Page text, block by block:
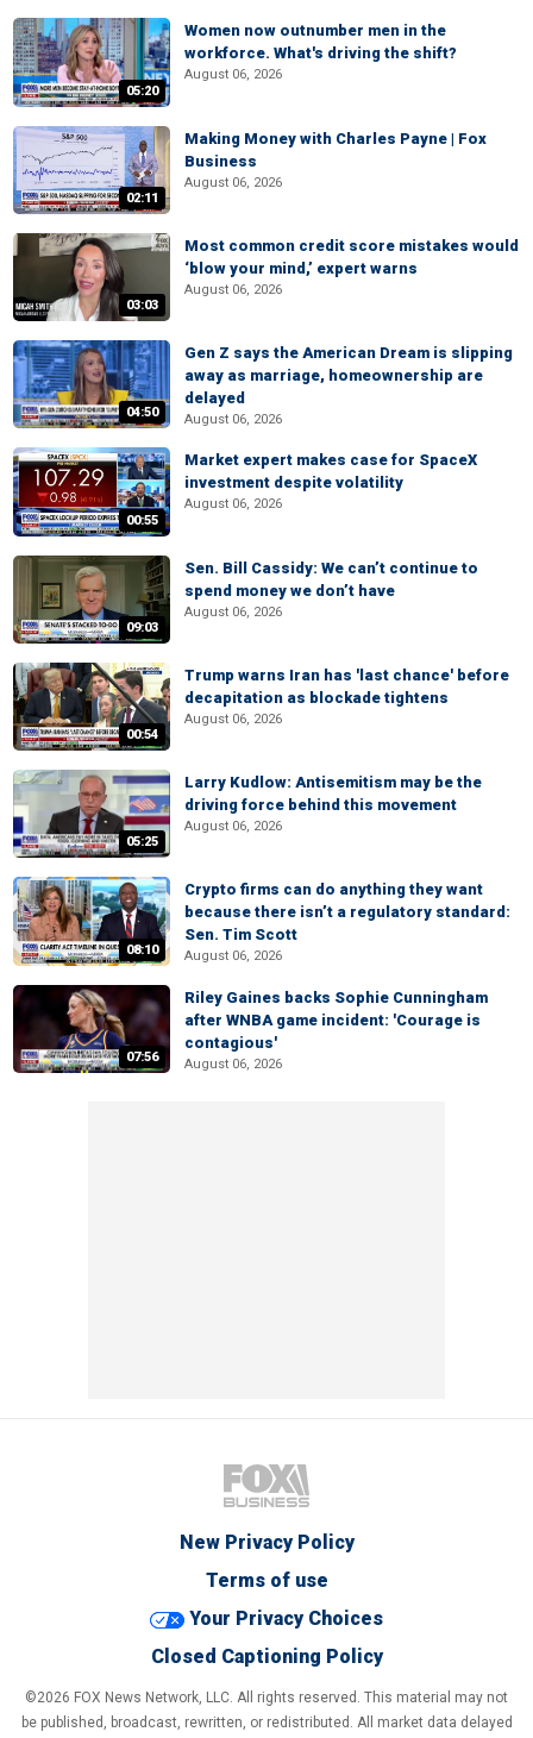
05:20
Women now outnumber men in the
workforce. What's driving the shift?
August 06, 2026
02:11
Making Money with Charles Payne | Fox
Business
August 06, 2026
03:03
Most common credit score mistakes would
‘blow your mind,’ expert warns
August 06, 2026
04:50
Gen Z says the American Dream is slipping
away as marriage, homeownership are
delayed
August 06, 2026
00:55
Market expert makes case for SpaceX
investment despite volatility
August 06, 2026
09:03
Sen. Bill Cassidy: We can’t continue to
spend money we don’t have
August 06, 2026
00:54
Trump warns Iran has 'last chance' before
decapitation as blockade tightens
August 06, 2026
05:25
Larry Kudlow: Antisemitism may be the
driving force behind this movement
August 06, 2026
08:10
Crypto firms can do anything they want
because there isn’t a regulatory standard:
Sen. Tim Scott
August 06, 2026
07:56
Riley Gaines backs Sophie Cunningham
after WNBA game incident: 'Courage is
contagious'
August 06, 2026
New Privacy Policy
Terms of use
Your Privacy Choices
Closed Captioning Policy
©2026 FOX News Network, LLC. All rights reserved. This material may not
be published, broadcast, rewritten, or redistributed. All market data delayed